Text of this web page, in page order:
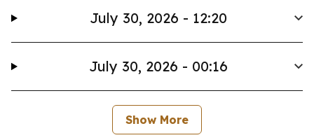
July 30, 2026 - 12:20
July 30, 2026 - 00:16
Show More